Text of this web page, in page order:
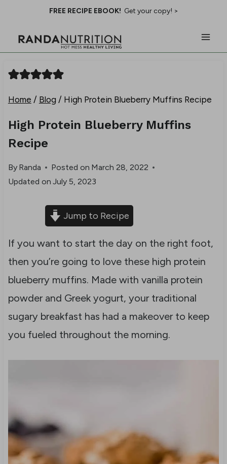
content
FREE RECIPE EBOOK! Get your copy! >
Home / Blog / High Protein Blueberry Muffins Recipe
High Protein Blueberry Muffins
Recipe
By Randa Posted on March 28, 2022
Updated on July 5, 2023
Jump to Recipe
If you want to start the day on the right foot,
then you’re going to love these high protein
blueberry muffins. Made with vanilla protein
powder and Greek yogurt, your traditional
sugary breakfast has had a makeover to keep
you fueled throughout the morning.